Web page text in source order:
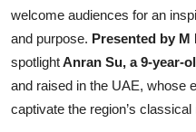
welcome audiences for an
and purpose. Presented by M
spotlightAnran Su, a 9-year-
and raised in the UAE, whose
captivate the region’s